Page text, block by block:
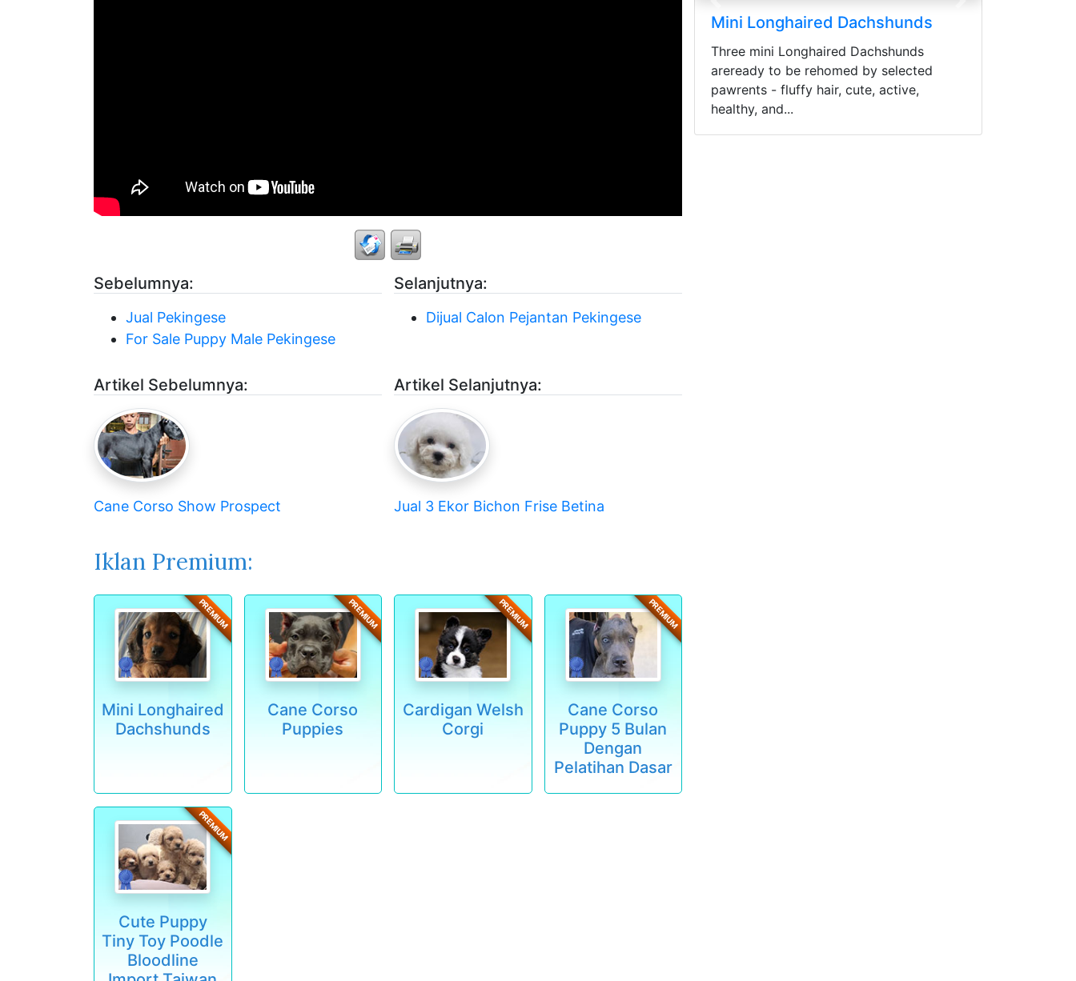
Sebelumnya:
Jual Pekingese
For Sale Puppy Male Pekingese
Selanjutnya:
Dijual Calon Pejantan Pekingese
Artikel Sebelumnya:
Cane Corso Show Prospect
Artikel Selanjutnya:
Jual 3 Ekor Bichon Frise Betina
Iklan Premium:
PREMIUM
Mini Longhaired
Dachshunds
PREMIUM
Cane Corso
Puppies
PREMIUM
Cardigan Welsh
Corgi
PREMIUM
Cane Corso
Puppy 5 Bulan
Dengan
Pelatihan Dasar
PREMIUM
Cute Puppy
Tiny Toy Poodle
Bloodline
Mini Longhaired Dachshunds
Three mini Longhaired Dachshunds
areready to be rehomed by selected
pawrents - fluffy hair, cute, active,
Cane Corso Puppies
READY CANE CORSO PUPPIES
MONTHS Price range (Harga
negosiasikan) Sudah Vaksin
Previous